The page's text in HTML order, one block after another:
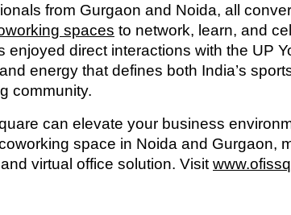
from Gurgaon and Noida, all
spaces to network, learn, and
enjoyed direct interactions with the UP
energy that defines both India’s
community.
can elevate your business
space in Noida and Gurgaon,
virtual office solution. Visit